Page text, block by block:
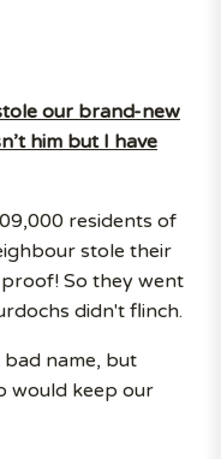
our brand-new
him but I have
residents of
stole their
So they went
didn't flinch.
name, but
would keep our